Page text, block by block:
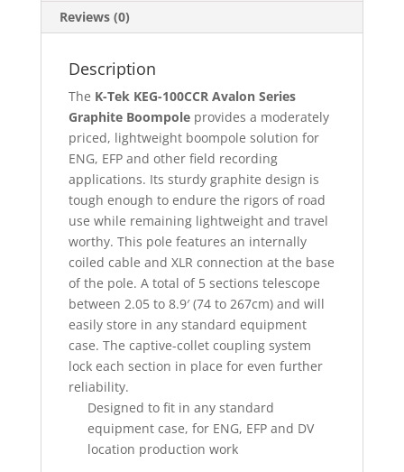
quantity
Reviews (0)
Description
The K-Tek KEG-100CCR Avalon Series
Graphite Boompoleprovides a moderately
priced, lightweight boompole solution for
ENG, EFP and other field recording
applications. Its sturdy graphite design is
tough enough to endure the rigors of road
use while remaining lightweight and travel
worthy. This pole features an internally
coiled cable and XLR connection at the base
of the pole. A total of 5 sections telescope
between 2.05 to 8.9′ (74 to 267cm) and will
easily store in any standard equipment
case. The captive-collet coupling system
lock each section in place for even further
reliability.
Designed to fit in any standard
equipment case, for ENG, EFP and DV
location production work